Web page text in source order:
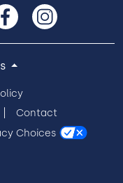
Contact
Choices